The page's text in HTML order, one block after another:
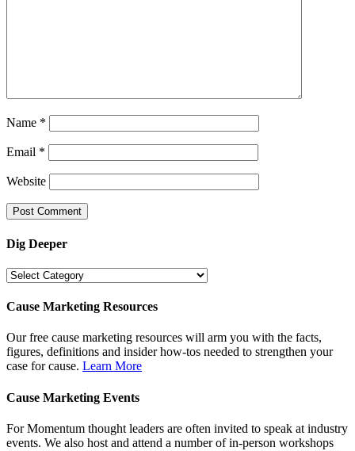
Name *
Email *
Website
Dig Deeper
Dig
Cause Marketing Resources
Our free cause marketing resources will arm you with the facts,
figures, definitions and insider how-tos needed to strengthen your
case for cause. Learn More
Cause Marketing Events
For Momentum thought leaders are often invited to speak at industry
events. We also host and attend a number of in-person workshops